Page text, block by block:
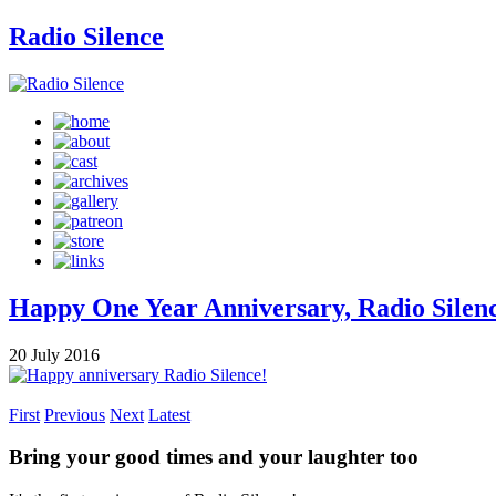
Radio Silence
Happy One Year Anniversary, Radio
20 July 2016
First Previous Next Latest
Bring your good times and your laughter too